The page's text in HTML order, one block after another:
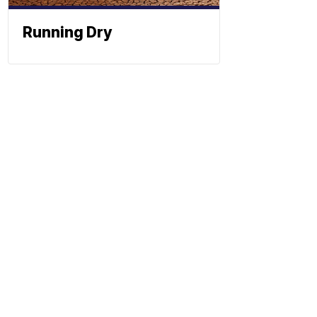
Running Dry